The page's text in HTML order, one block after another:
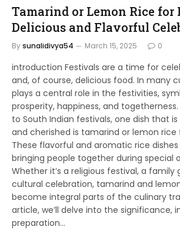
Tamarind or Lemon Rice for
Delicious and Flavorful
Bysunalidivya54 March 15, 2025 0
introduction Festivals are a time for
and, of course, delicious food. In many
plays a central role in the festivities,
prosperity, happiness, and
to South Indian festivals, one dish that
and cherished is tamarind or lemon rice
These flavorful and aromatic rice
bringing people together during special
Whether it’s a religious festival, a family
cultural celebration, tamarind and
become integral parts of the culinary
article, we’ll delve into the significance,
preparation…